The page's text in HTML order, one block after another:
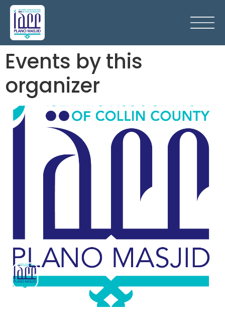
Events by this
organizer